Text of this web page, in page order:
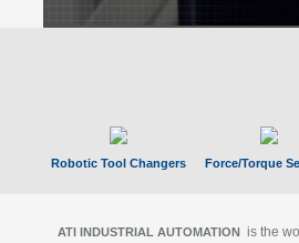
Robotic Tool Changers Force/Torque
ATI INDUSTRIAL AUTOMATION is the